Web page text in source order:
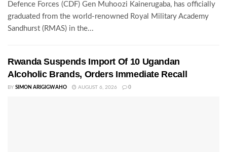
Defence Forces (CDF) Gen Muhoozi Kainerugaba, has officially
graduated from the world-renowned Royal Military Academy
Sandhurst (RMAS) in the...
Rwanda Suspends Import Of 10 Ugandan
Alcoholic Brands, Orders Immediate Recall
BY SIMON ARIGIGWAHO AUGUST 6, 2026 0